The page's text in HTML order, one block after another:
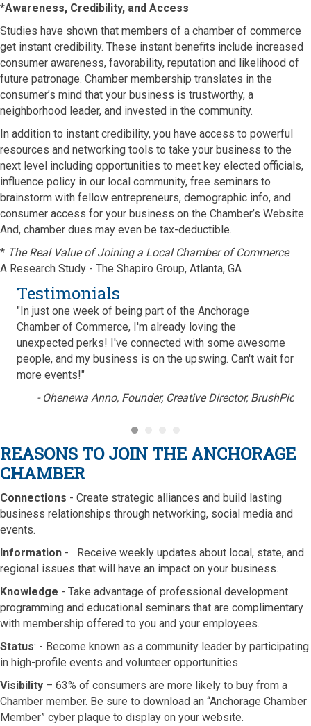
*Awareness, Credibility, and Access
Studies have shown that members of a chamber of commerce
get instant credibility. These instant benefits include increased
consumer awareness, favorability, reputation and likelihood of
future patronage. Chamber membership translates in the
consumer’s mind that your business is trustworthy, a
neighborhood leader, and invested in the community.
In addition to instant credibility, you have access to powerful
resources and networking tools to take your business to the
next level including opportunities to meet key elected officials,
influence policy in our local community, free seminars to
brainstorm with fellow entrepreneurs, demographic info, and
consumer access for your business on the Chamber’s Website.
And, chamber dues may even be tax-deductible.
* The Real Value of Joining a Local Chamber of Commerce
A Research Study - The Shapiro Group, Atlanta, GA
Testimonials
"In just one week of being part of the Anchorage
Chamber of Commerce, I'm already loving the
unexpected perks! I've connected with some awesome
people, and my business is on the upswing. Can't wait for
more events!"
- Ohenewa Anno, Founder, Creative Director, BrushPic
REASONS TO JOIN THE ANCHORAGE
CHAMBER
Connections - Create strategic alliances and build lasting
business relationships through networking, social media and
events.
Information - Receive weekly updates about local, state, and
regional issues that will have an impact on your business.
Knowledge - Take advantage of professional development
programming and educational seminars that are complimentary
with membership offered to you and your employees.
Status: - Become known as a community leader by participating
in high-profile events and volunteer opportunities.
Visibility – 63% of consumers are more likely to buy from a
Chamber member. Be sure to download an “Anchorage Chamber
Member” cyber plaque to display on your website.